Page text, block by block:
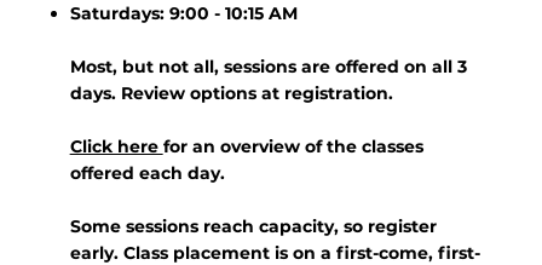
Saturdays: 9:00 - 10:15 AM
Most, but not all, sessions are offered on all 3
days. Review options at registration.
Click here for an overview of the classes
offered each day.
Some sessions reach capacity, so register
early. Class placement is on a first-come, first-